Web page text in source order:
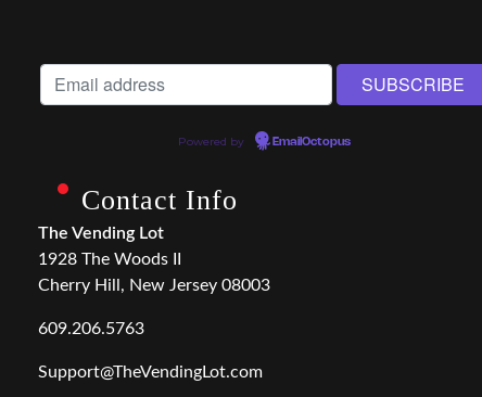
Powered by EmailOctopus
Contact Info
The Vending Lot
1928 The Woods II
Cherry Hill, New Jersey 08003
609.206.5763
Support@TheVendingLot.com